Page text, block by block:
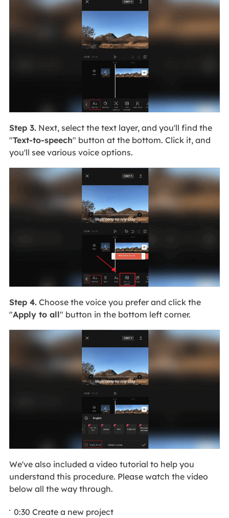
Step 3.Next, select the text layer, and you'll find the
"Text-to-speech" button at the bottom. Click it, and
you'll see various voice options.
Step 4.Choose the voice you prefer and click the
"Apply to all" button in the bottom left corner.
We've also included a video tutorial to help you
understand this procedure. Please watch the video
below all the way through.
0:30 Create a new project